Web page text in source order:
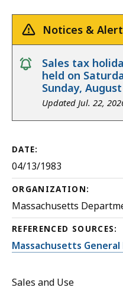
Notices &
notice
Sales tax
held on
Sunday,
Updated Jul. 22,
DATE:
04/13/1983
ORGANIZATION:
Massachusetts
REFERENCED SOURCES:
Massachusetts General
Sales and Use